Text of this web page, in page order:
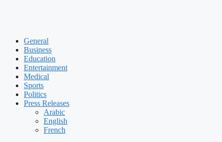
General
Business
Education
Entertainment
Medical
Sports
Politics
Press Releases
Arabic
English
French